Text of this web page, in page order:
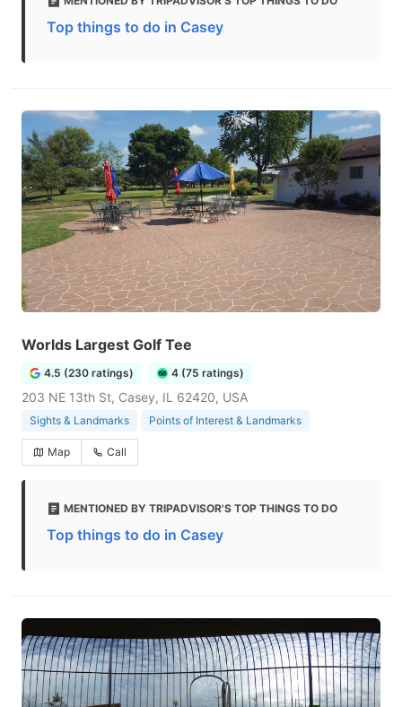
Top things to do in Casey
Worlds Largest Golf Tee
4.5 (230 ratings) 4 (75 ratings)
203 NE 13th St, Casey, IL 62420, USA
Sights & Landmarks Points of Interest & Landmarks
Map Call
MENTIONED BY TRIPADVISOR'S TOP THINGS TO DO
Top things to do in Casey